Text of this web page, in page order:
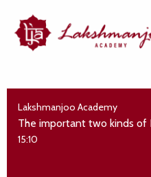
Lakshmanjoo Academy
15:10